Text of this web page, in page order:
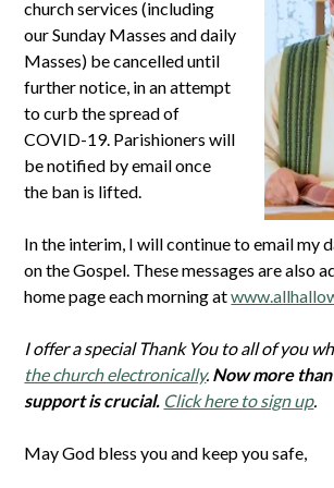
church services (including
our Sunday Masses and daily
Masses) be cancelled until
further notice, in an attempt
to curb the spread of
COVID-19. Parishioners will
be notified by email once
the ban is lifted.
In the interim, I will continue to email my
on the Gospel. These messages are also
home page each morning at
I offer a special Thank You to all of you
the church electronically. Now more
support is crucial. Click here to sign up.
May God bless you and keep you safe,